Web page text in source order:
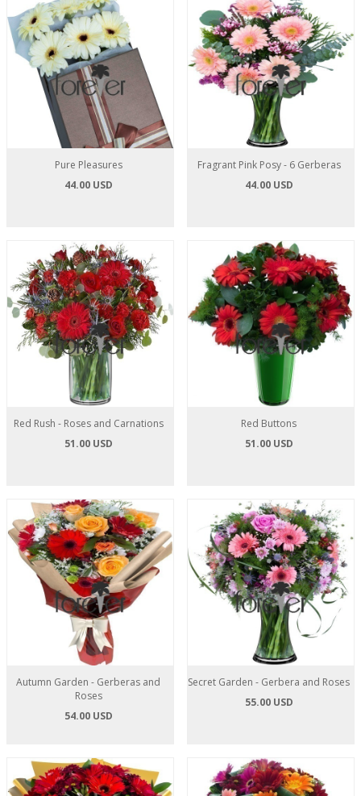
Pure Pleasures
44.00 USD
Fragrant Pink Posy - 6 Gerberas
44.00 USD
Red Rush - Roses and Carnations
51.00 USD
Red Buttons
51.00 USD
Autumn Garden - Gerberas and
Roses
54.00 USD
Secret Garden - Gerbera and Roses
55.00 USD